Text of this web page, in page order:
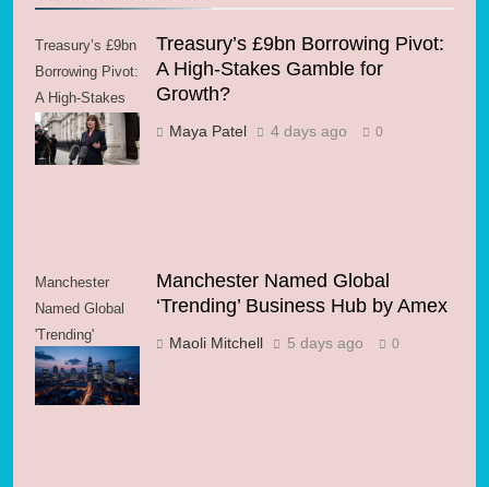
Treasury’s £9bn
Borrowing Pivot:
A High-Stakes
Gamble for
Growth?
Treasury’s £9bn Borrowing Pivot:
A High-Stakes Gamble for
Growth?
Maya Patel 4 days ago 0
Manchester
Named Global
'Trending'
Business Hub
by Amex
Manchester Named Global
‘Trending’ Business Hub by Amex
Maoli Mitchell 5 days ago 0